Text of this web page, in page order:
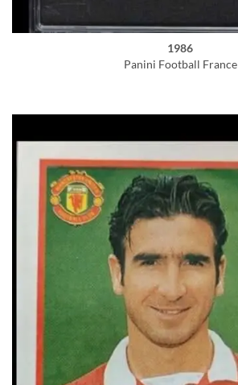
1986
Panini Football France